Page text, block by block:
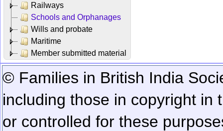
Railways
Schools and Orphanages
Wills and probate
Maritime
Member submitted material
© Families in British India
including those in copyright in
or controlled for these